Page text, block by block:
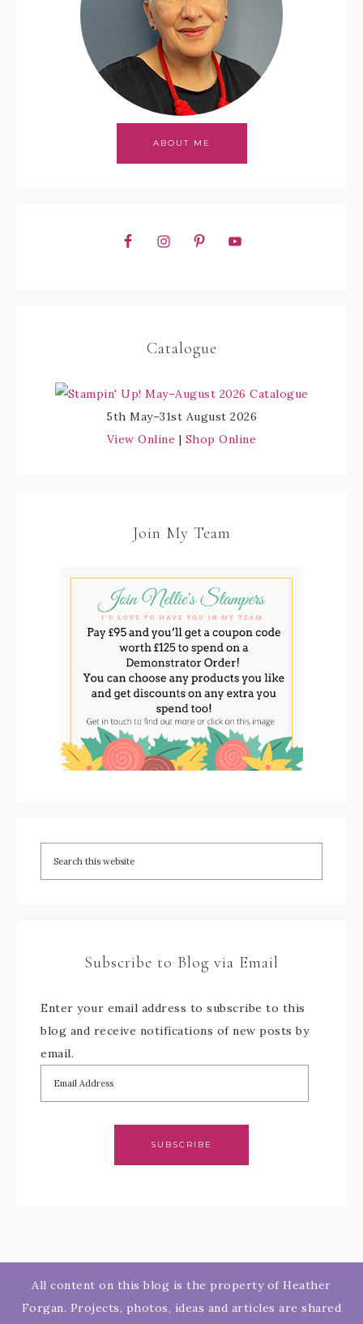
ABOUT ME
Catalogue
5th May–31st August 2026
View Online | Shop Online
Join My Team
Subscribe to Blog via Email
Enter your email address to subscribe to this
blog and receive notifications of new posts by
email.
SUBSCRIBE
All content on this blog is the property of Heather
Forgan. Projects, photos, ideas and articles are shared